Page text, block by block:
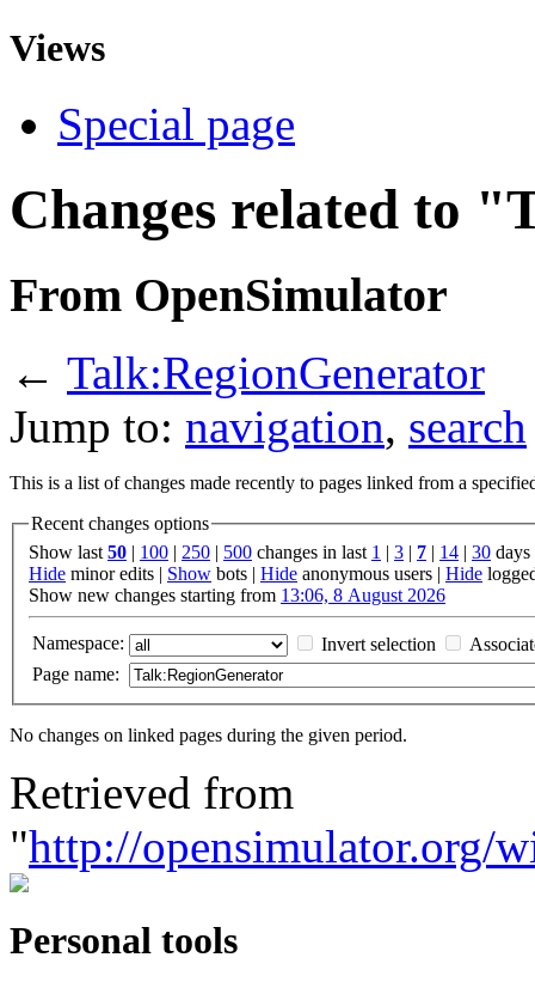
Views
Special page
Changes related to
From OpenSimulator
← Talk:RegionGenerator
Jump to: navigation, search
This is a list of changes made recently to pages linked from a
Recent changes options
Show last 50 | 100 | 250 | 500 changes in last 1 | 3 | 7 | 14 | 30 days
Hide minor edits | Show bots | Hide anonymous users | Hide
Show new changes starting from 13:06, 8 August 2026
Namespace: Invert selection
Page name:
No changes on linked pages during the given period.
Retrieved from
"http://opensimulator.org/
Personal tools